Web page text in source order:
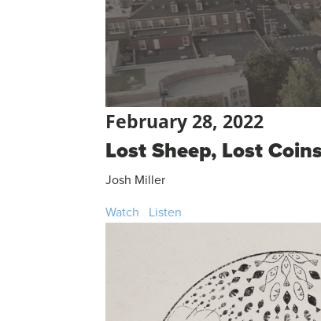
February 28, 2022
Lost Sheep, Lost
Josh Miller
Watch Listen